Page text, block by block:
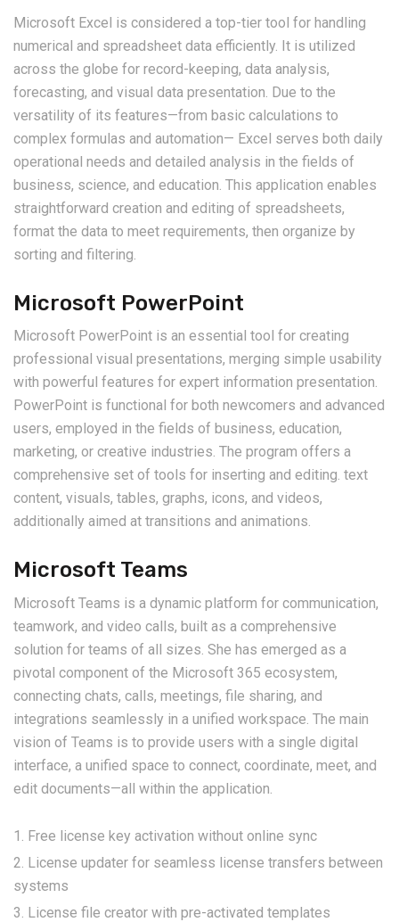
Microsoft Excel is considered a top-tier tool for handling
numerical and spreadsheet data efficiently. It is utilized
across the globe for record-keeping, data analysis,
forecasting, and visual data presentation. Due to the
versatility of its features—from basic calculations to
complex formulas and automation— Excel serves both daily
operational needs and detailed analysis in the fields of
business, science, and education. This application enables
straightforward creation and editing of spreadsheets,
format the data to meet requirements, then organize by
sorting and filtering.
Microsoft PowerPoint
Microsoft PowerPoint is an essential tool for creating
professional visual presentations, merging simple usability
with powerful features for expert information presentation.
PowerPoint is functional for both newcomers and advanced
users, employed in the fields of business, education,
marketing, or creative industries. The program offers a
comprehensive set of tools for inserting and editing. text
content, visuals, tables, graphs, icons, and videos,
additionally aimed at transitions and animations.
Microsoft Teams
Microsoft Teams is a dynamic platform for communication,
teamwork, and video calls, built as a comprehensive
solution for teams of all sizes. She has emerged as a
pivotal component of the Microsoft 365 ecosystem,
connecting chats, calls, meetings, file sharing, and
integrations seamlessly in a unified workspace. The main
vision of Teams is to provide users with a single digital
interface, a unified space to connect, coordinate, meet, and
edit documents—all within the application.
Free license key activation without online sync
License updater for seamless license transfers between
systems
License file creator with pre-activated templates